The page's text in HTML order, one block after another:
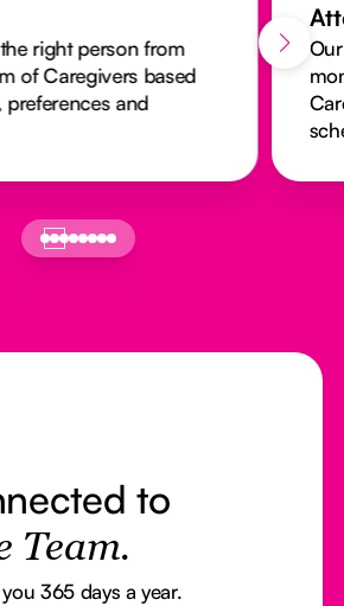
right person from
of Caregivers based
and
to
Team.
365 days a year.